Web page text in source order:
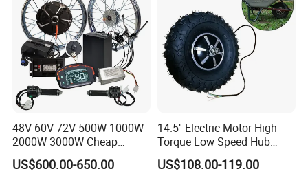
48V 60V 72V 500W 1000W
2000W 3000W Cheap
Electric Motorcycle Hub
Motor Kit Conversion Kit
US$600.00-650.00
14.5'' Electric Motor High
Torque Low Speed Hub
Motor for Trolley
Wheelbarrow
US$108.00-119.00